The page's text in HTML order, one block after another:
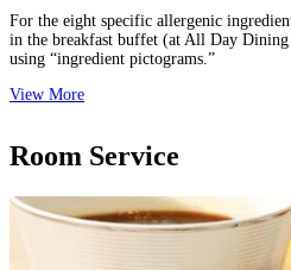
For the eight specific allergenic
in the breakfast buffet (at All Day
using “ingredient pictograms.”
View More
Room Service